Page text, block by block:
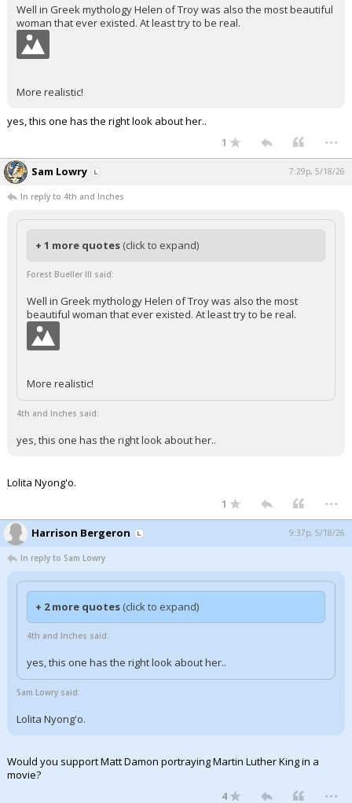
Well in Greek mythology Helen of Troy was also the most beautiful
woman that ever existed. At least try to be real.
More realistic!
yes, this one has the right look about her..
1 ...
Sam Lowry 7:29p, 5/18/26
In reply to 4th and Inches
+ 1 more quotes (click to expand)
Forest Bueller III said:
Well in Greek mythology Helen of Troy was also the most
beautiful woman that ever existed. At least try to be real.
More realistic!
4th and Inches said:
yes, this one has the right look about her..
Lolita Nyong'o.
1 ...
Harrison Bergeron 9:37p, 5/18/26
In reply to Sam Lowry
+ 2 more quotes (click to expand)
4th and Inches said:
yes, this one has the right look about her..
Sam Lowry said:
Lolita Nyong'o.
Would you support Matt Damon portraying Martin Luther King in a
movie?
4 ...